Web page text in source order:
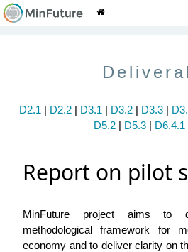
D2.1 | D2.2| D3.1 | D3.2| D3.3|
D5.2 | D5.3 | D6.4.1
Report on pilot
MinFuture project aims to
methodological framework for
economy and to deliver clarity on